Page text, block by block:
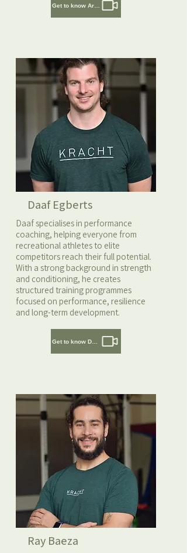
Daaf Egberts
Daaf specialises in performance
coaching, helping everyone from
recreational athletes to elite
competitors reach their full potential.
With a strong background in strength
and conditioning, he creates
structured training programmes
focused on performance, resilience
and long-term development.
Ray Baeza